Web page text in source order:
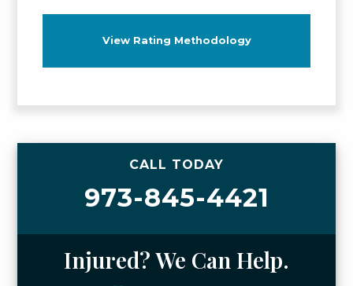
View Rating Methodology
CALL TODAY
973-845-4421
Injured? We Can Help.